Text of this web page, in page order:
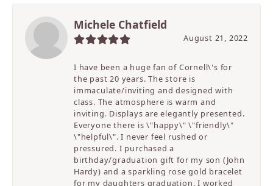
Michele Chatfield
August 21, 2022
I have been a huge fan of Cornell\'s for
the past 20 years. The store is
immaculate/inviting and designed with
class. The atmosphere is warm and
inviting. Displays are elegantly presented.
Everyone there is \"happy\" \"friendly\"
\"helpful\". I never feel rushed or
pressured. I purchased a
birthday/graduation gift for my son (John
Hardy) and a sparkling rose gold bracelet
for my daughters graduation. I worked